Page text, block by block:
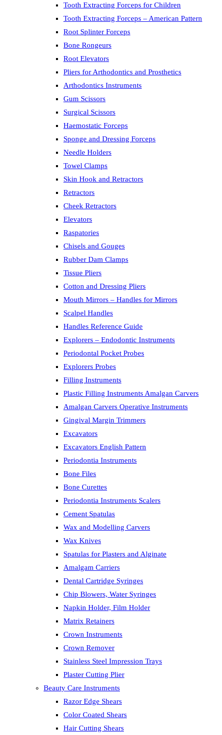
Tooth Extracting Forceps for Children
Tooth Extracting Forceps – American Pattern
Root Splinter Forceps
Bone Rongeurs
Root Elevators
Pliers for Arthodontics and Prosthetics
Arthodontics Instruments
Gum Scissors
Surgical Scissors
Haemostatic Forceps
Sponge and Dressing Forceps
Needle Holders
Towel Clamps
Skin Hook and Retractors
Retractors
Cheek Retractors
Elevators
Raspatories
Chisels and Gouges
Rubber Dam Clamps
Tissue Pliers
Cotton and Dressing Pliers
Mouth Mirrors – Handles for Mirrors
Scalpel Handles
Handles Reference Guide
Explorers – Endodontic Instruments
Periodontal Pocket Probes
Explorers Probes
Filling Instruments
Plastic Filling Instruments Amalgan Carvers
Amalgan Carvers Operative Instruments
Gingival Margin Trimmers
Excavators
Excavators English Pattern
Periodontia Instruments
Bone Files
Bone Curettes
Periodontia Instruments Scalers
Cement Spatulas
Wax and Modelling Carvers
Wax Knives
Spatulas for Plasters and Alginate
Amalgam Carriers
Dental Cartridge Syringes
Chip Blowers, Water Syringes
Napkin Holder, Film Holder
Matrix Retainers
Crown Instruments
Crown Remover
Stainless Steel Impression Trays
Plaster Cutting Plier
Beauty Care Instruments
Razor Edge Shears
Color Coated Shears
Hair Cutting Shears